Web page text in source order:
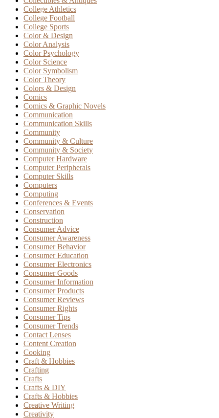
College Athletics
College Football
College Sports
Color & Design
Color Analysis
Color Psychology
Color Science
Color Symbolism
Color Theory
Colors & Design
Comics
Comics & Graphic Novels
Communication
Communication Skills
Community
Community & Culture
Community & Society
Computer Hardware
Computer Peripherals
Computer Skills
Computers
Computing
Conferences & Events
Conservation
Construction
Consumer Advice
Consumer Awareness
Consumer Behavior
Consumer Education
Consumer Electronics
Consumer Goods
Consumer Information
Consumer Products
Consumer Reviews
Consumer Rights
Consumer Tips
Consumer Trends
Contact Lenses
Content Creation
Cooking
Craft & Hobbies
Crafting
Crafts
Crafts & DIY
Crafts & Hobbies
Creative Writing
Creativity